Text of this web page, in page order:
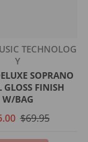
TECHNOLOG
Y
SOPRANO
GLOSS FINISH
W/BAG
$69.95